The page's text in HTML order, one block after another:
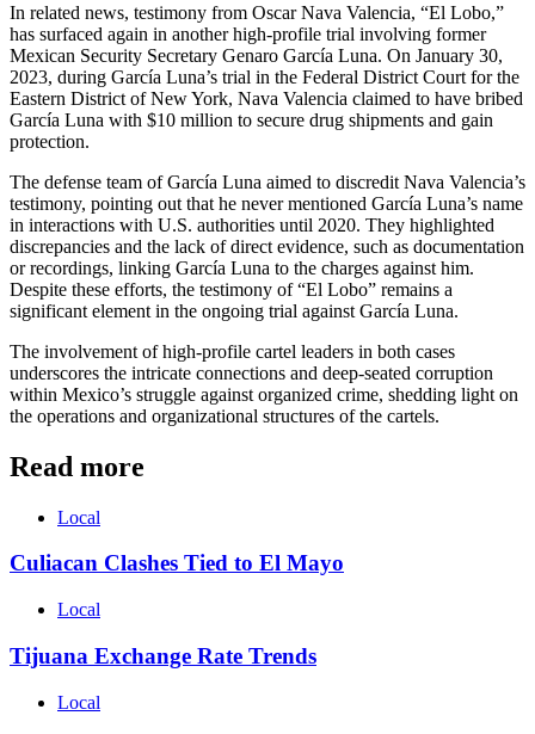
In related news, testimony from Oscar Nava Valencia, “El Lobo,”
has surfaced again in another high-profile trial involving former
Mexican Security Secretary Genaro García Luna. On January 30,
2023, during García Luna’s trial in the Federal District Court for the
Eastern District of New York, Nava Valencia claimed to have bribed
García Luna with $10 million to secure drug shipments and gain
protection.
The defense team of García Luna aimed to discredit Nava Valencia’s
testimony, pointing out that he never mentioned García Luna’s name
in interactions with U.S. authorities until 2020. They highlighted
discrepancies and the lack of direct evidence, such as documentation
or recordings, linking García Luna to the charges against him.
Despite these efforts, the testimony of “El Lobo” remains a
significant element in the ongoing trial against García Luna.
The involvement of high-profile cartel leaders in both cases
underscores the intricate connections and deep-seated corruption
within Mexico’s struggle against organized crime, shedding light on
the operations and organizational structures of the cartels.
Read more
Local
Culiacan Clashes Tied to El Mayo
Local
Tijuana Exchange Rate Trends
Local